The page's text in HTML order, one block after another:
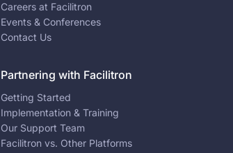
Careers at Facilitron
Events & Conferences
Contact Us
Partnering with Facilitron
Getting Started
Implementation & Training
Our Support Team
Facilitron vs. Other Platforms